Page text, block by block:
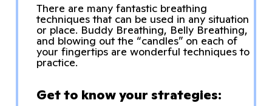
There are many fantastic breathing
techniques that can be used in any situation
or place. Buddy Breathing, Belly Breathing,
and blowing out the “candles” on each of
your fingertips are wonderful techniques to
practice.
Get to know your strategies: